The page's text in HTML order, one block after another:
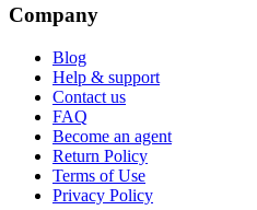
Company
Blog
Help & support
Contact us
FAQ
Become an agent
Return Policy
Terms of Use
Privacy Policy